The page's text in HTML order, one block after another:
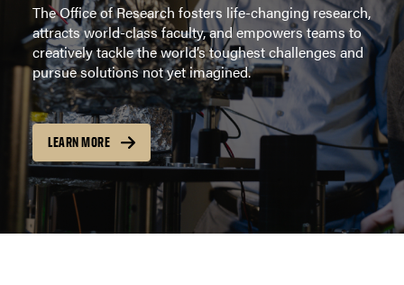
The Office of Research fosters life-changing research,
attracts world-class faculty, and empowers teams to
creatively tackle the world’s toughest challenges and
pursue solutions not yet imagined.
LEARN MORE